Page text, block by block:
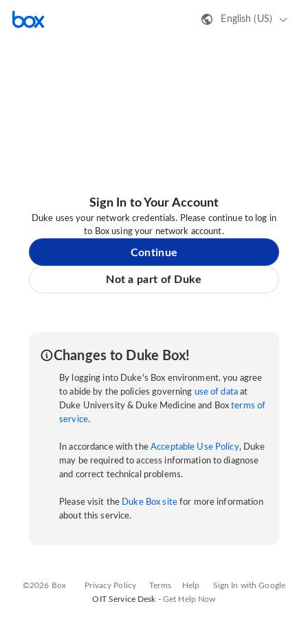
English (US)
Sign In to Your Account
Duke uses your network credentials. Please continue to log in
to Box using your network account.
Continue
Not a part of Duke
Changes to Duke Box!
By logging into Duke's Box environment, you agree
to abide by the policies governing use of data at
Duke University & Duke Medicine and Boxterms of
service.
In accordance with the Acceptable Use Policy, Duke
may be required to access information to diagnose
and correct technical problems.
Please visit the Duke Box sitefor more information
about this service.
©2026 Box Privacy Policy Terms Help
Sign In with Google
OIT Service Desk - Get Help Now